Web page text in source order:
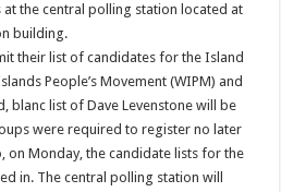
the central polling station located at
building.
their list of candidates for the Island
People’s Movement (WIPM) and
blanc list of Dave Levenstone will be
were required to register no later
on Monday, the candidate lists for the
in. The central polling station will